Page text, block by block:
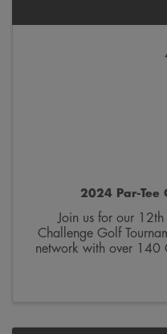
2024 Par-Tee
Join us for our
Challenge Golf
network with over 140